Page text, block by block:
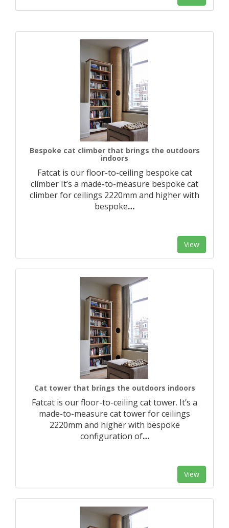
Bespoke cat climber that brings the outdoors
indoors
Fatcat is our floor-to-ceiling bespoke cat
climber It’s a made-to-measure bespoke cat
climber for ceilings 2220mm and higher with
bespoke…
View
Cat tower that brings the outdoors indoors
Fatcat is our floor-to-ceiling cat tower. It’s a
made-to-measure cat tower for ceilings
2220mm and higher with bespoke
configuration of…
View